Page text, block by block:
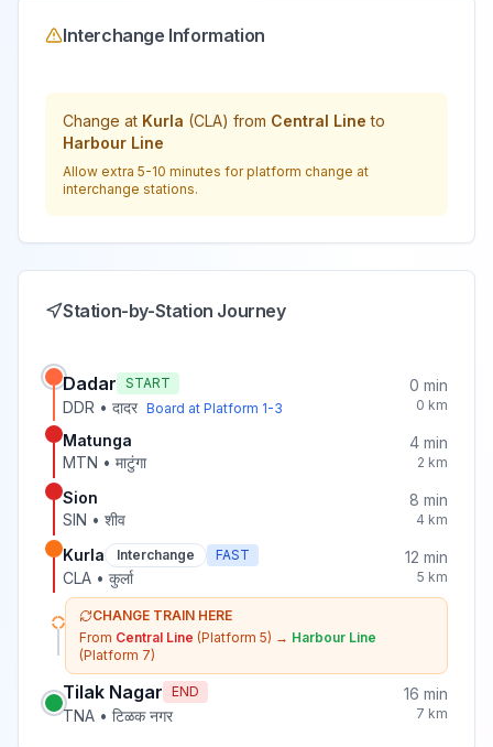
Interchange Information
Change at Kurla (CLA) from Central Line to
Harbour Line
Allow extra 5-10 minutes for platform change at
interchange stations.
Station-by-Station Journey
Dadar START
DDR • दादर Board at Platform 1-3
0 min
0 km
Matunga
MTN • माटुंगा
4 min
2 km
Sion
SIN • शीव
8 min
4 km
Kurla Interchange FAST
CLA • कुर्ला
12 min
5 km
CHANGE TRAIN HERE
From Central Line (Platform 5) → Harbour Line
(Platform 7)
Tilak Nagar END
TNA • टिळक नगर
16 min
7 km